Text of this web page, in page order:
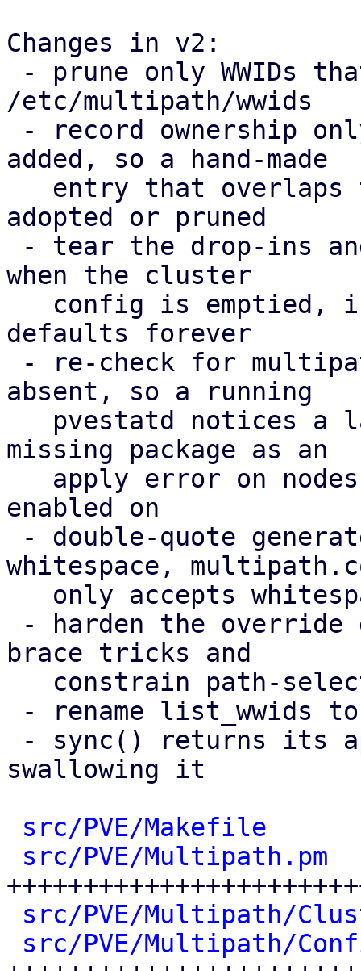
Changes in v2:
/etc/multipath/wwids
added, so a hand-made
adopted or pruned
when the cluster
defaults forever
absent, so a running
missing package as an
enabled on
whitespace,
brace tricks and
swallowing it
src/PVE/Makefile
src/PVE/Multipath.pm
src/PVE/Multipath/
src/PVE/Multipath/